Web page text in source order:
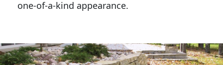
one-of-a-kind appearance.